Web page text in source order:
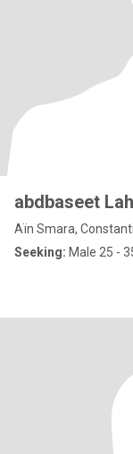
abdbaseet
Aïn Smara,
Seeking: Male 25 -